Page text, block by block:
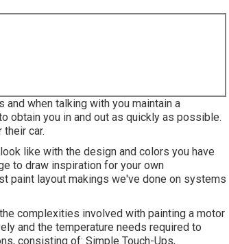
when talking with you maintain a
obtain you in and out as quickly as possible.
car.
like with the design and colors you have
to draw inspiration for your own
paint layout makings we've done on systems
complexities involved with painting a motor
and the temperature needs required to
consisting of: Simple Touch-Ups,